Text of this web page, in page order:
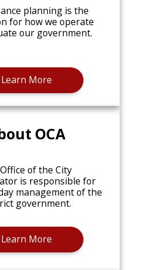
planning is the
for how we operate
our government.
Learn More
OCA
of the City
is responsible for
management of the
government.
Learn More